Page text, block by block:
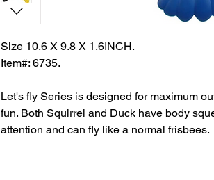
Size 10.6 X 9.8 X 1.6INCH.
Item#: 6735.
Let's fly Series is designed for maximum
fun. Both Squirrel and Duck have body
attention and can fly like a normal frisbees.